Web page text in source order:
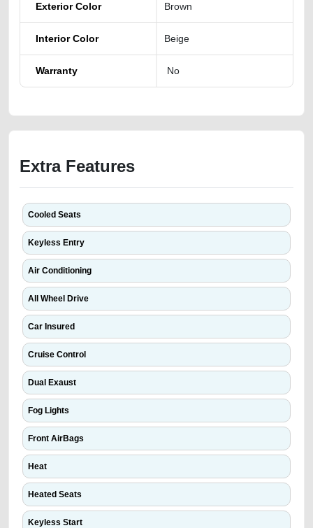
Exterior Color Brown
Interior Color Beige
Warranty No
Extra Features
Cooled Seats
Keyless Entry
Air Conditioning
All Wheel Drive
Car Insured
Cruise Control
Dual Exaust
Fog Lights
Front AirBags
Heat
Heated Seats
Keyless Start